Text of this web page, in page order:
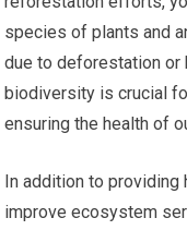
species of plants and
due to deforestation or
biodiversity is crucial
ensuring the health of
In addition to
improve ecosystem